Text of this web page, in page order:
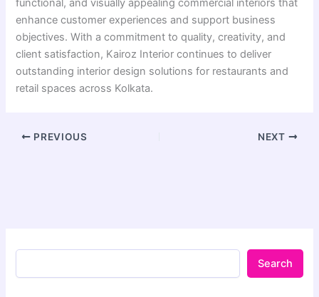
functional, and visually appealing commercial interiors that
enhance customer experiences and support business
objectives. With a commitment to quality, creativity, and
client satisfaction, Kairoz Interior continues to deliver
outstanding interior design solutions for restaurants and
retail spaces across Kolkata.
PREVIOUS NEXT
Search